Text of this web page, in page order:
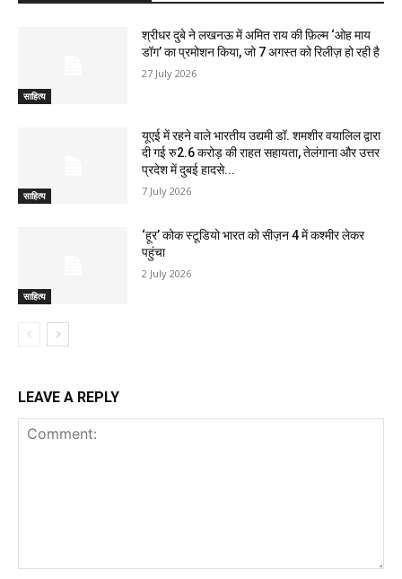
साहित्य
श्रीधर दुबे ने लखनऊ में अमित राय की फ़िल्म ‘ओह माय
डॉग’ का प्रमोशन किया, जो 7 अगस्त को रिलीज़ हो रही है
27 July 2026
साहित्य
यूएई में रहने वाले भारतीय उद्यमी डॉ. शमशीर वयालिल द्वारा
दी गई रु2.6 करोड़ की राहत सहायता, तेलंगाना और उत्तर
प्रदेश में दुबई हादसे...
7 July 2026
साहित्य
‘हूर’ कोक स्‍टूडियो भारत को सीज़न 4 में कश्‍मीर लेकर
पहुंचा
2 July 2026
LEAVE A REPLY